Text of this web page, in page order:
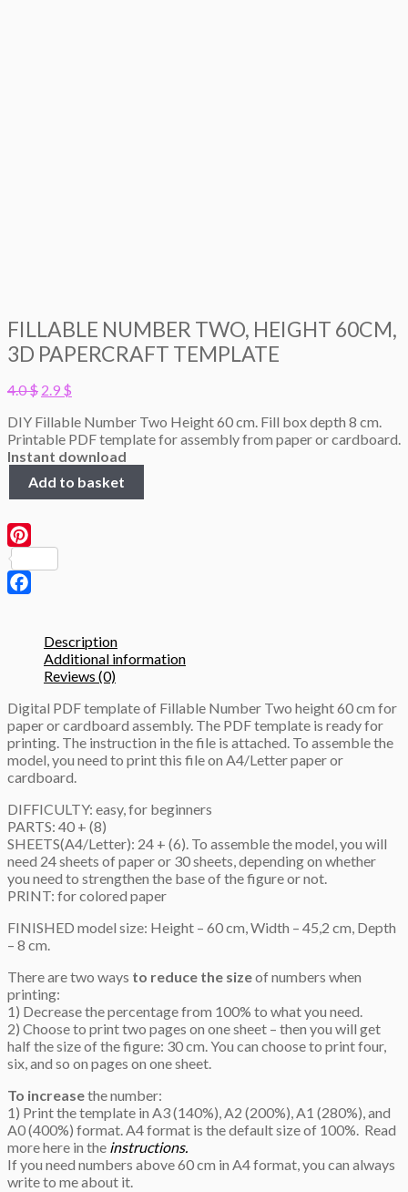
FILLABLE NUMBER TWO, HEIGHT 60CM,
3D PAPERCRAFT TEMPLATE
4.0$ Original
was:
4.0 $.
2.9 $
is:
2.9 $.
DIY Fillable Number Two Height 60 cm. Fill box depth 8 cm.
Printable PDF template for assembly from paper or cardboard.
Instant download
Number
height
60cm,
3D
Papercraft
template
Add to basket
Description
Additional information
Reviews (0)
Digital PDF template of Fillable Number Two height 60 cm for
paper or cardboard assembly. The PDF template is ready for
printing. The instruction in the file is attached. To assemble the
model, you need to print this file on A4/Letter paper or
cardboard.
DIFFICULTY: easy, for beginners
PARTS: 40 + (8)
SHEETS(A4/Letter): 24 + (6). To assemble the model, you will
need 24 sheets of paper or 30 sheets, depending on whether
you need to strengthen the base of the figure or not.
PRINT: for colored paper
FINISHED model size: Height – 60 cm, Width – 45,2 cm, Depth
– 8 cm.
There are two ways to reduce the sizeof numbers when
printing:
1) Decrease the percentage from 100% to what you need.
2) Choose to print two pages on one sheet – then you will get
half the size of the figure: 30 cm. You can choose to print four,
six, and so on pages on one sheet.
To increasethe number:
1) Print the template in A3 (140%), A2 (200%), A1 (280%), and
A0 (400%) format. A4 format is the default size of 100%. Read
more here in the instructions.
If you need numbers above 60 cm in A4 format, you can always
write to me about it.